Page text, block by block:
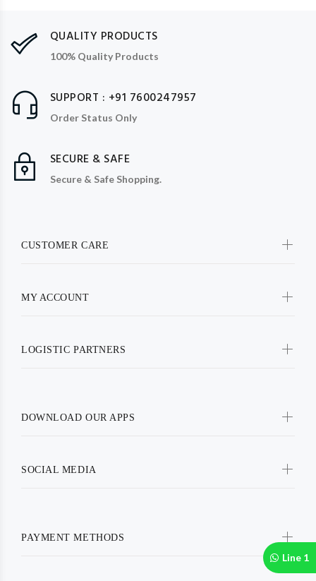
Line 1
QUALITY PRODUCTS
100% Quality Products
SUPPORT : +91 7600247957
Order Status Only
SECURE & SAFE
Secure & Safe Shopping.
CUSTOMER CARE
MY ACCOUNT
LOGISTIC PARTNERS
DOWNLOAD OUR APPS
SOCIAL MEDIA
PAYMENT METHODS